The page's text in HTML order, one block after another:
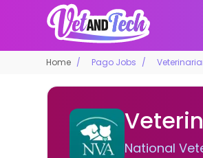
Home Pago Jobs
National